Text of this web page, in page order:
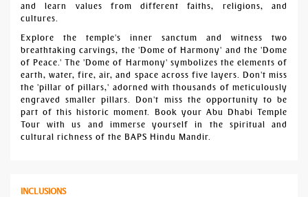
and learn values from different faiths, religions, and
cultures.
Explore the temple's inner sanctum and witness two
breathtaking carvings, the 'Dome of Harmony' and the 'Dome
of Peace.' The 'Dome of Harmony' symbolizes the elements of
earth, water, fire, air, and space across five layers. Don't miss
the 'pillar of pillars,' adorned with thousands of meticulously
engraved smaller pillars. Don't miss the opportunity to be
part of this historic moment. Book your Abu Dhabi Temple
Tour with us and immerse yourself in the spiritual and
cultural richness of the BAPS Hindu Mandir.
INCLUSIONS